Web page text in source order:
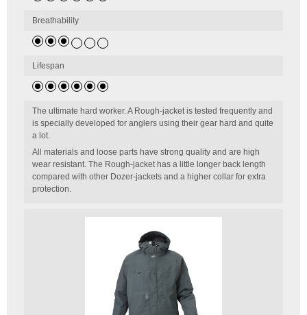
Breathability
Lifespan
The ultimate hard worker. A Rough-jacket is tested frequently and
is specially developed for anglers using their gear hard and quite
a lot.
All materials and loose parts have strong quality and are high
wear resistant. The Rough-jacket has a little longer back length
compared with other Dozer-jackets and a higher collar for extra
protection.